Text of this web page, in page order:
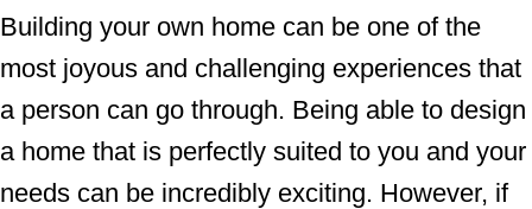
e
n
t
d
o
n
Building your own home can be one of the
most joyous and challenging experiences that
a person can go through. Being able to design
a home that is perfectly suited to you and your
needs can be incredibly exciting. However, if